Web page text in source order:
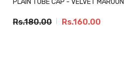
PLAIN TUBE CAP - VELVET MAROON
Rs.180.00 Rs.160.00